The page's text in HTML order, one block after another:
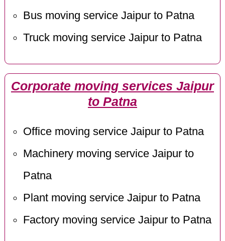
Bus moving service Jaipur to Patna
Truck moving service Jaipur to Patna
Corporate moving services Jaipur
to Patna
Office moving service Jaipur to Patna
Machinery moving service Jaipur to
Patna
Plant moving service Jaipur to Patna
Factory moving service Jaipur to Patna